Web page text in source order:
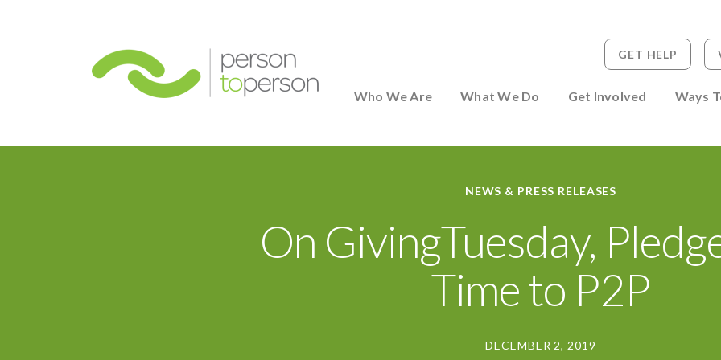
Who We Are What We Do Get Involved Ways
GET HELP
NEWS & PRESS RELEASES
On GivingTuesday,
Time to P2P
DECEMBER 2, 2019